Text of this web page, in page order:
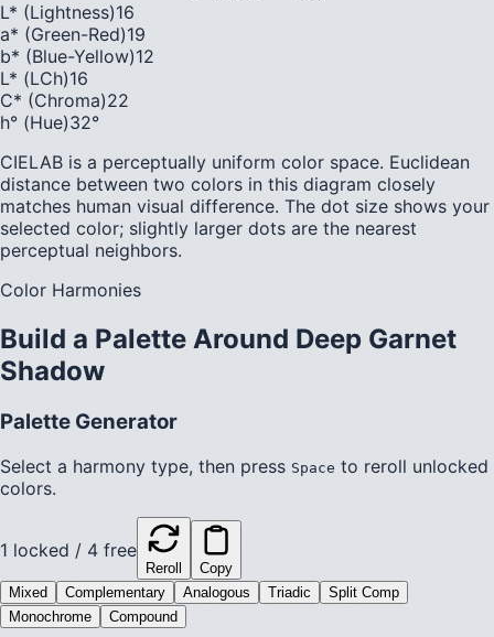
L* (Lightness)16
a* (Green-Red)19
b* (Blue-Yellow)12
L* (LCh)16
C* (Chroma)22
h° (Hue)32°
CIELAB is a perceptually uniform color space. Euclidean
distance between two colors in this diagram closely
matches human visual difference. The dot size shows your
selected color; slightly larger dots are the nearest
perceptual neighbors.
Color Harmonies
Build a Palette Around Deep Garnet
Shadow
Palette Generator
Select a harmony type, then press Space to reroll unlocked
colors.
1 locked / 4 free
Reroll
Copy
Mixed
Complementary Analogous Triadic
Split Comp
Monochrome
Compound